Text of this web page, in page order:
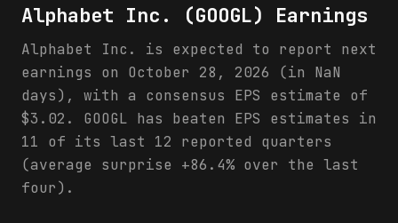
Alphabet Inc. (GOOGL) Earnings
Alphabet Inc. is expected to report next
earnings on October 28, 2026 (in NaN
days), with a consensus EPS estimate of
$3.02. GOOGL has beaten EPS estimates in
11 of its last 12 reported quarters
(average surprise +86.4% over the last
four).